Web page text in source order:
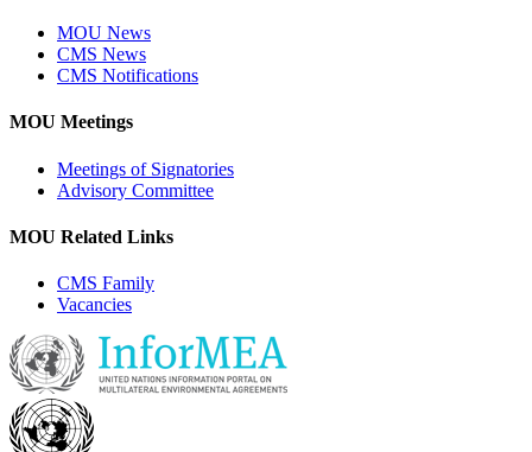
MOU News
CMS News
CMS Notifications
MOU Meetings
Meetings of Signatories
Advisory Committee
MOU Related Links
CMS Family
Vacancies